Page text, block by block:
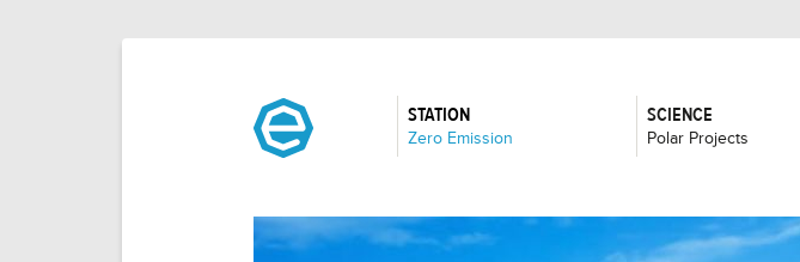
STATION
:Zero Emission
SCIENCE
:Polar Projects